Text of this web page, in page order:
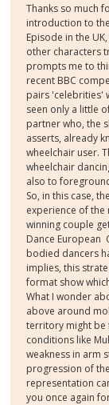
Thanks so much
introduction to
Episode in the
other characters
prompts me to
recent BBC
pairs 'celebrities'
seen only a little
partner who, the
asserts, already
wheelchair user.
wheelchair
also to
So, in this case,
experience of the
winning couple
Dance European
bodied dancers
implies, this
format show
What I wonder
above around
territory might be
conditions like
weakness in arm
progression of
representation
you once again